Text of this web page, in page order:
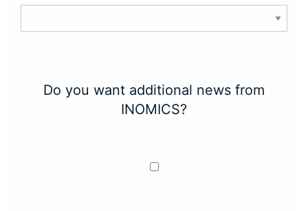
Do you want additional news from
INOMICS?